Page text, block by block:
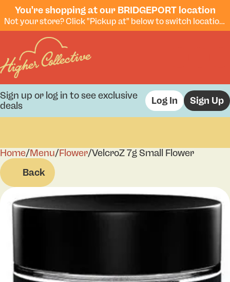
You're shopping at our BRIDGEPORT location
Not your store? Click "Pickup at" below to switch locations.
Sign up or log in to see exclusive
deals
Log In Sign Up
Home/Menu/Flower/VelcroZ 7g Small Flower
Back
0